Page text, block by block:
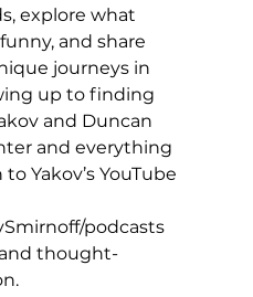
explore what
and share
journeys in
up to finding
and Duncan
and everything
Yakov’s YouTube
podcasts
thought-